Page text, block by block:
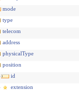
mode
type
telecom
address
physicalType
position
id
extension